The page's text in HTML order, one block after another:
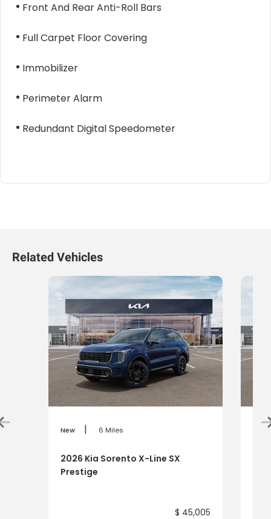
Front And Rear Anti-Roll Bars
Full Carpet Floor Covering
Immobilizer
Perimeter Alarm
Redundant Digital Speedometer
Related Vehicles
New | 6 Miles
2026 Kia Sorento X-Line SX
Prestige
$ 45,005